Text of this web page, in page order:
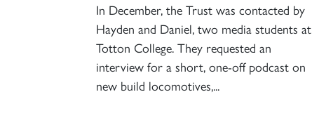
In December, the Trust was contacted by
Hayden and Daniel, two media students at
Totton College. They requested an
interview for a short, one-off podcast on
new build locomotives,...